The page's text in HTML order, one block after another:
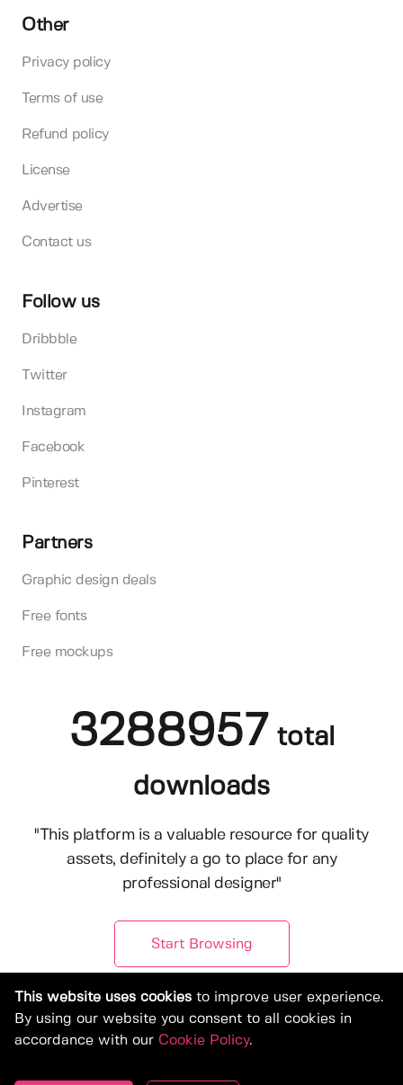
Other
Privacy policy
Terms of use
Refund policy
License
Advertise
Contact us
Follow us
Dribbble
Twitter
Instagram
Facebook
Pinterest
Partners
Graphic design deals
Free fonts
Free mockups
3288957 total
downloads
"This platform is a valuable resource for quality
assets, definitely a go to place for any
professional designer"
Start Browsing
This website uses cookies to improve user experience.
By using our website you consent to all cookies in
accordance with our Cookie Policy.